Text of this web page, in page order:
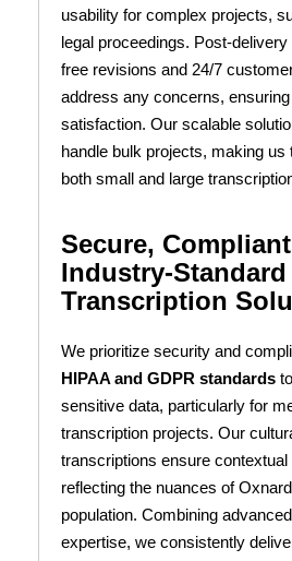
usability for complex projects,
legal proceedings. Post-
free revisions and 24/7
address any concerns,
satisfaction. Our scalable
handle bulk projects, making us
both small and large
Secure,
Industry-Standard
Transcription
We prioritize security and
HIPAA and GDPR standards
sensitive data, particularly for
transcription projects. Our
transcriptions ensure
reflecting the nuances of
population. Combining
expertise, we consistently